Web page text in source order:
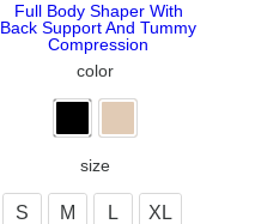
Full Body Shaper With
Back Support And Tummy
Compression
color
size
S M L XL